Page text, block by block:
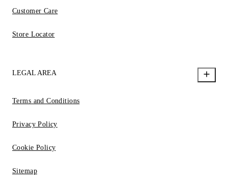
Customer Care
Store Locator
LEGAL AREA
Terms and Conditions
Privacy Policy
Cookie Policy
Sitemap